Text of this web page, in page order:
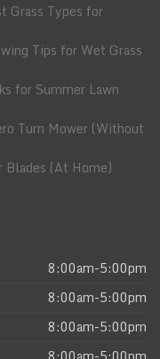
Grass Types for
Tips for Wet Grass
for Summer Lawn
Turn Mower (Without
Blades (At Home)
8:00am-5:00pm
8:00am-5:00pm
8:00am-5:00pm